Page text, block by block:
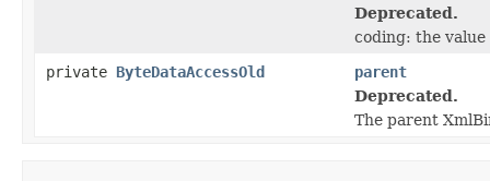
Deprecated.
coding: the value
private ByteDataAccessOld
parent
Deprecated.
The parent